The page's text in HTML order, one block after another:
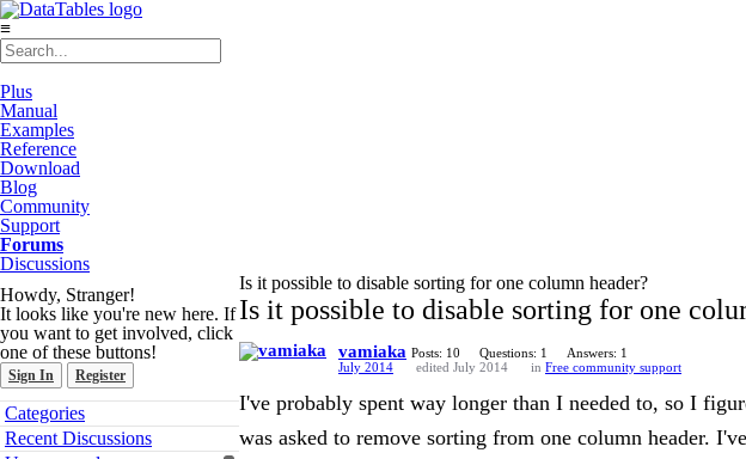
≡
Plus
Manual
Examples
Reference
Download
Blog
Community
Support
Forums
Discussions
Howdy, Stranger!
It looks like you're new here. If
you want to get involved, click
one of these buttons!
Sign In Register
Quick
Links
Categories
Recent Discussions
Is it possible to disable sorting for one column header?
Is it possible to disable sorting for one
vamiaka Posts: 10 Questions: 1
Answers: 1
July 2014
edited July 2014 in Free community support
I've probably spent way longer than I needed to, so I
was asked to remove sorting from one column header.